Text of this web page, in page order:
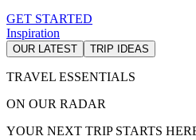
GET STARTED
Inspiration
OUR LATEST TRIP IDEAS
TRAVEL ESSENTIALS
ON OUR RADAR
YOUR NEXT TRIP STARTS